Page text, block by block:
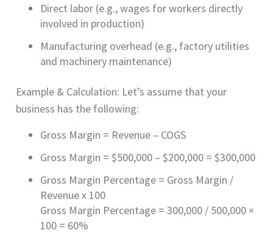
Direct labor (e.g., wages for workers directly
involved in production)
Manufacturing overhead (e.g., factory utilities
and machinery maintenance)
Example & Calculation: Let’s assume that your
business has the following:
Gross Margin = Revenue – COGS
Gross Margin = $500,000 – $200,000 = $300,000
Gross Margin Percentage = Gross Margin /
Revenue x 100
Gross Margin Percentage = 300,000 / 500,000 ×
100 = 60%